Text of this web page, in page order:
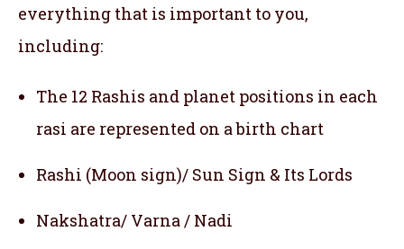
everything that is important to you,
including:
The 12 Rashis and planet positions in each
rasi are represented on a birth chart
Rashi (Moon sign)/ Sun Sign & Its Lords
Nakshatra/ Varna / Nadi